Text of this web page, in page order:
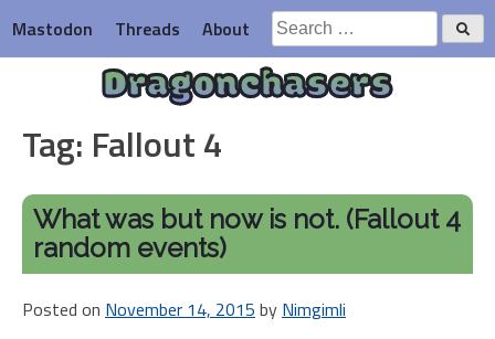
to
content
Mastodon Threads About
Search
for:
Dragonchasers
Tag: Fallout 4
What was but now is not. (Fallout 4
random events)
Posted on November 14, 2015 by Nimgimli